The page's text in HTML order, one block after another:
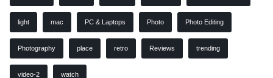
light mac PC & Laptops Photo Photo Editing
Photography place retro Reviews trending
video-2 watch